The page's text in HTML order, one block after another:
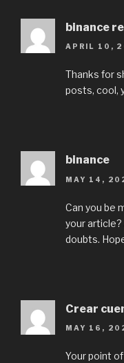
binance
APRIL 10,
Thanks for
posts, cool,
binance
MAY 14,
Can you be
your
doubts.
Crear
MAY 16,
Your point